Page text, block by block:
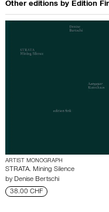
Other editions by Edition
ARTIST MONOGRAPH
STRATA. Mining Silence
by Denise Bertschi
38.00 CHF